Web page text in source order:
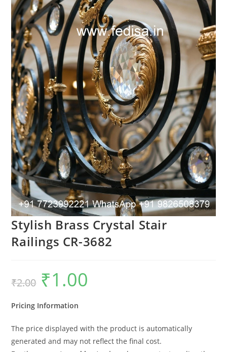
Stylish Brass Crystal Stair
Railings CR-3682
₹2.00
Original
price
was:
₹1.00
Pricing Information
The price displayed with the product is automatically
generated and may not reflect the final cost.